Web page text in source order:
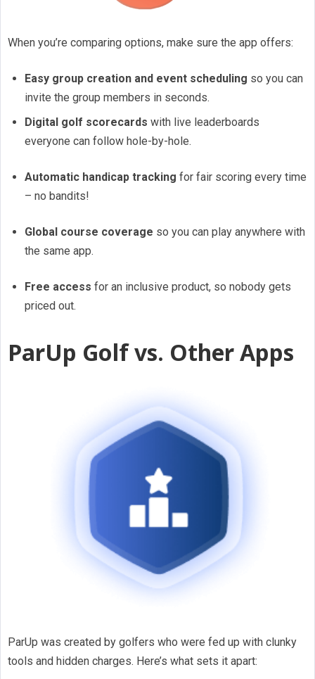
When you’re comparing options, make sure the app offers:
Easy group creation and event scheduling so you can
invite the group members in seconds.
Digital golf scorecards with live leaderboards
everyone can follow hole-by-hole.
Automatic handicap tracking for fair scoring every time
– no bandits!
Global course coverage so you can play anywhere with
the same app.
Free access for an inclusive product, so nobody gets
priced out.
ParUp Golf vs. Other Apps
ParUp was created by golfers who were fed up with clunky
tools and hidden charges. Here’s what sets it apart: